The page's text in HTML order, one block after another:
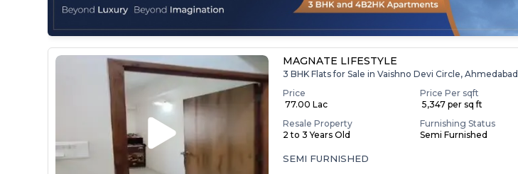
MAGNATE LIFESTYLE
3 BHK Flats for Sale in Vaishno Devi Circle, Ahmedabad
Price
₹ 77.00 Lac
Price Per sqft
₹ 5,347 per sq ft
Resale Property
2 to 3 Years Old
Furnishing Status
Semi Furnished
SEMI FURNISHED